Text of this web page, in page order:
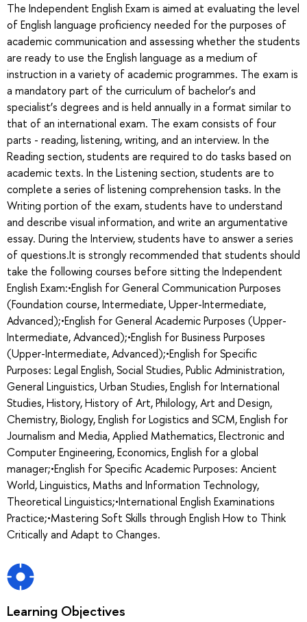
The Independent English Exam is aimed at evaluating the level
of English language proficiency needed for the purposes of
academic communication and assessing whether the students
are ready to use the English language as a medium of
instruction in a variety of academic programmes. The exam is
a mandatory part of the curriculum of bachelor’s and
specialist’s degrees and is held annually in a format similar to
that of an international exam. The exam consists of four
parts - reading, listening, writing, and an interview. In the
Reading section, students are required to do tasks based on
academic texts. In the Listening section, students are to
complete a series of listening comprehension tasks. In the
Writing portion of the exam, students have to understand
and describe visual information, and write an argumentative
essay. During the Interview, students have to answer a series
of questions.It is strongly recommended that students should
take the following courses before sitting the Independent
English Exam:•English for General Communication Purposes
(Foundation course, Intermediate, Upper-Intermediate,
Advanced);•English for General Academic Purposes (Upper-
Intermediate, Advanced);•English for Business Purposes
(Upper-Intermediate, Advanced);•English for Specific
Purposes: Legal English, Social Studies, Public Administration,
General Linguistics, Urban Studies, English for International
Studies, History, History of Art, Philology, Art and Design,
Chemistry, Biology, English for Logistics and SCM, English for
Journalism and Media, Applied Mathematics, Electronic and
Computer Engineering, Economics, English for a global
manager;•English for Specific Academic Purposes: Ancient
World, Linguistics, Maths and Information Technology,
Theoretical Linguistics;•International English Examinations
Practice;•Mastering Soft Skills through English How to Think
Critically and Adapt to Changes.
Learning Objectives